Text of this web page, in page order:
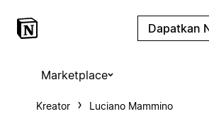
Dapatkan
Marketplace
Kreator Luciano Mammino